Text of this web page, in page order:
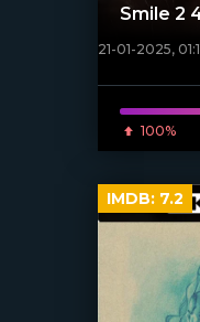
[/
Smile 2
21-01-2025,
100%
IMDB: 7.2